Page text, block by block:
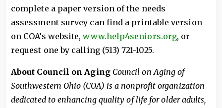
complete a paper version of the needs
assessment survey can find a printable version
on COA’s website,www.help4seniors.org, or
request one by calling (513) 721-1025.
About Council on Aging Council on Aging of
Southwestern Ohio (COA) is a nonprofit organization
dedicated to enhancing quality of life for older adults,